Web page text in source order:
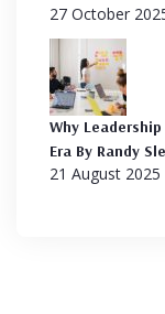
27 October
Why
Era By Randy
21 August 2025